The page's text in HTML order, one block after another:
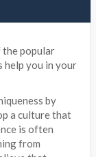
the popular
help you in your
by
a culture that
is often
from